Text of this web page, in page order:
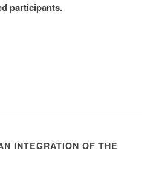
participants.
INTEGRATION OF THE